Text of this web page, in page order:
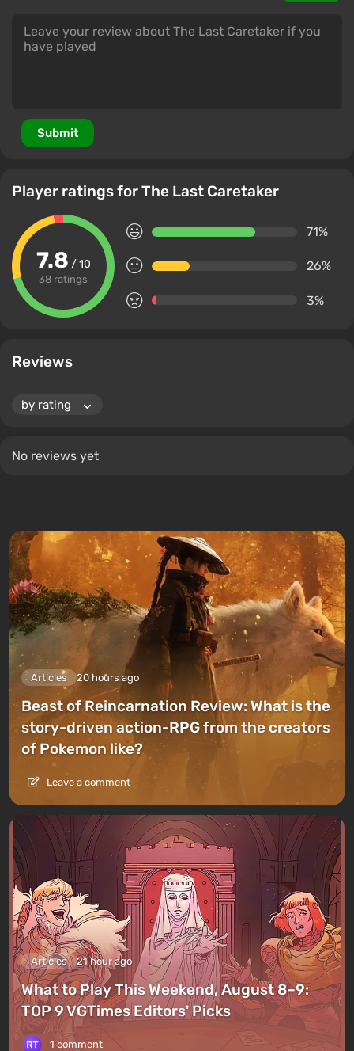
Submit
Player ratings for The Last Caretaker
7.8 / 10
38 ratings
71%
26%
3%
Reviews
No reviews yet
Articles 20 hours ago
Beast of Reincarnation Review: What is the
story-driven action-RPG from the creators
of Pokemon like?
Leave a comment
Articles 21 hour ago
What to Play This Weekend, August 8–9:
TOP 9 VGTimes Editors' Picks
1 comment